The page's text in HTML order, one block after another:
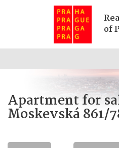
of
Apartment for
Moskevská 861/